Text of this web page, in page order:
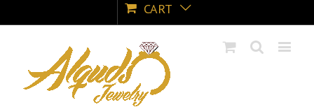
CART